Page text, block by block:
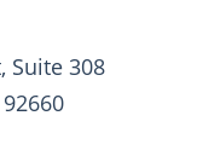
Suite 308